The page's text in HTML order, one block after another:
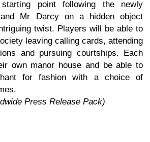
point following the newly
and Mr Darcy on a hidden object
twist. Players will be able to
leaving calling cards, attending
and pursuing courtships. Each
own manor house and be able to
for fashion with a choice of
Press Release Pack)